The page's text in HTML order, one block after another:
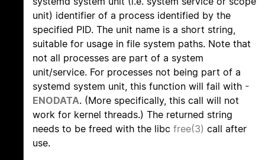
unit) identifier of a process identified by the
specified PID. The unit name is a short string,
suitable for usage in file system paths. Note that
not all processes are part of a system
unit/service. For processes not being part of a
systemd system unit, this function will fail with -
ENODATA. (More specifically, this call will not
work for kernel threads.) The returned string
needs to be freed with the libc free(3) call after
use.